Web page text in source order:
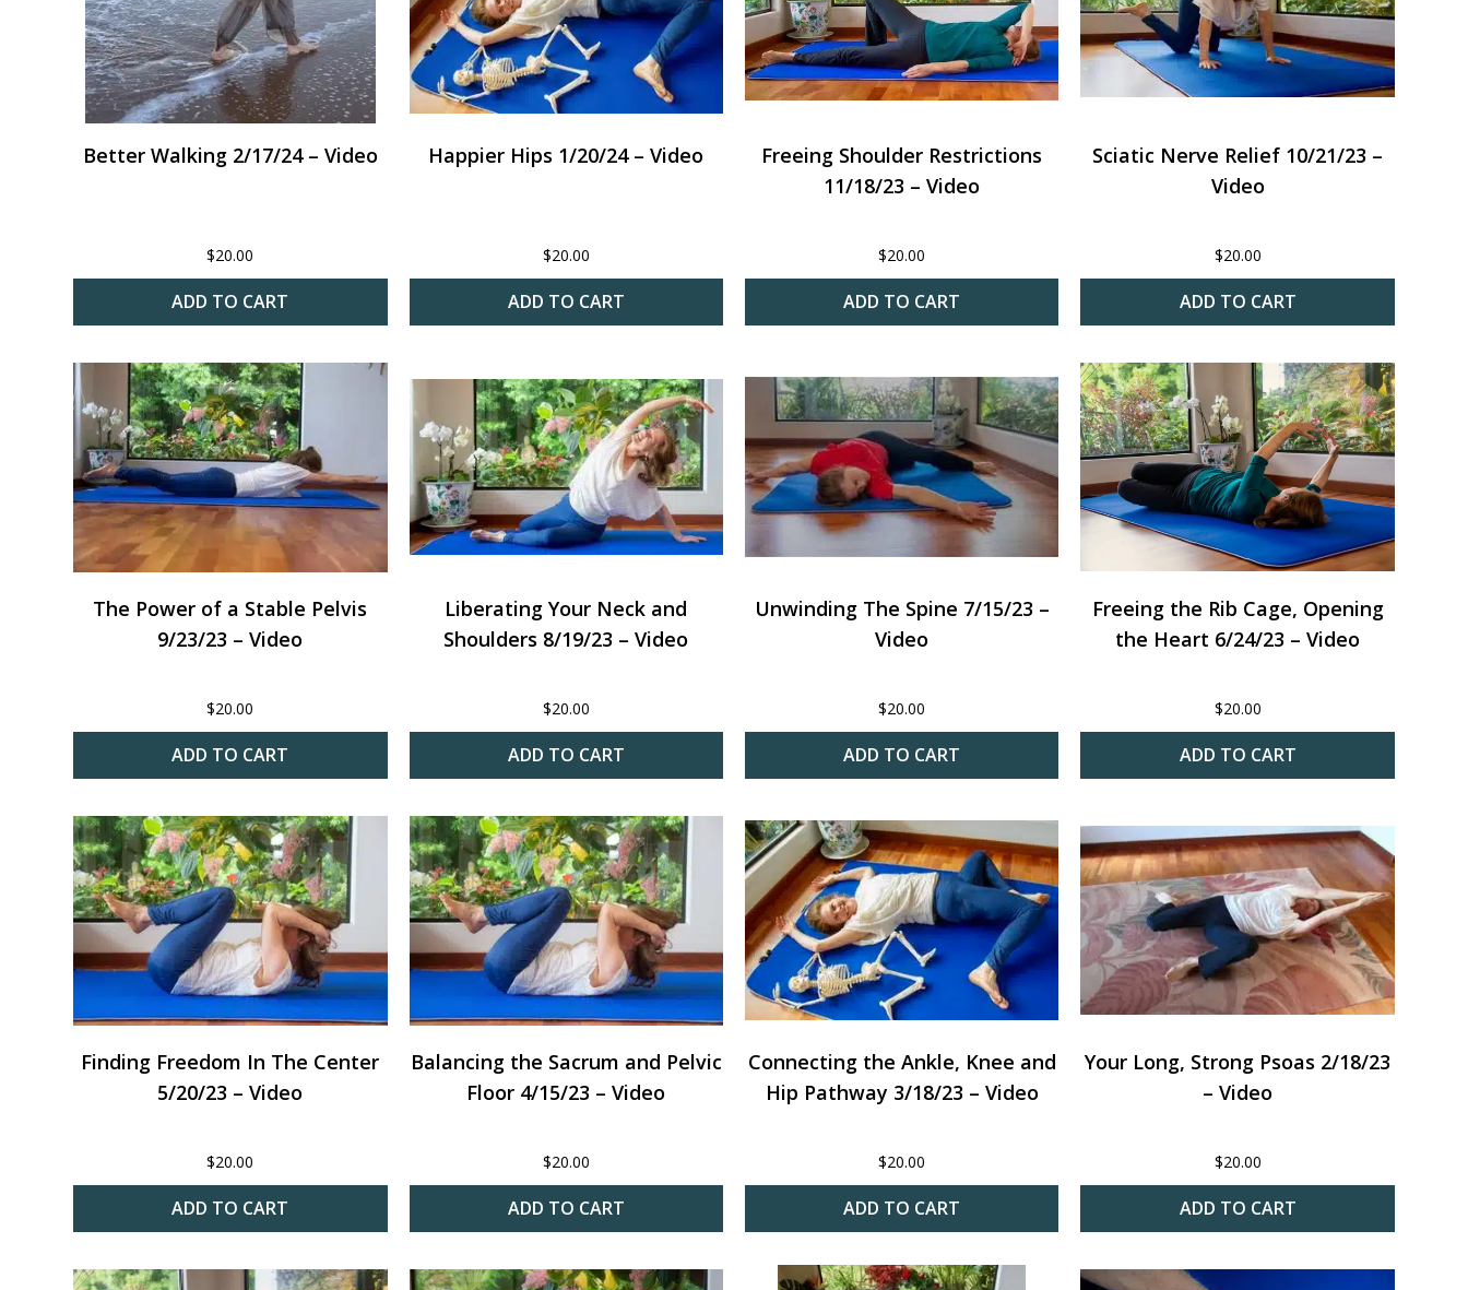
Better Walking 2/17/24 – Video
$20.00
ADD TO CART
Happier Hips 1/20/24 – Video
$20.00
ADD TO CART
Freeing Shoulder Restrictions
11/18/23 – Video
$20.00
ADD TO CART
Sciatic Nerve Relief 10/21/23 –
Video
$20.00
ADD TO CART
The Power of a Stable Pelvis
9/23/23 – Video
$20.00
ADD TO CART
Liberating Your Neck and
Shoulders 8/19/23 – Video
$20.00
ADD TO CART
Unwinding The Spine 7/15/23 –
Video
$20.00
ADD TO CART
Freeing the Rib Cage, Opening
the Heart 6/24/23 – Video
$20.00
ADD TO CART
Finding Freedom In The Center
5/20/23 – Video
$20.00
ADD TO CART
Balancing the Sacrum and Pelvic
Floor 4/15/23 – Video
$20.00
ADD TO CART
Connecting the Ankle, Knee and
Hip Pathway 3/18/23 – Video
$20.00
ADD TO CART
Your Long, Strong Psoas 2/18/23
– Video
$20.00
ADD TO CART